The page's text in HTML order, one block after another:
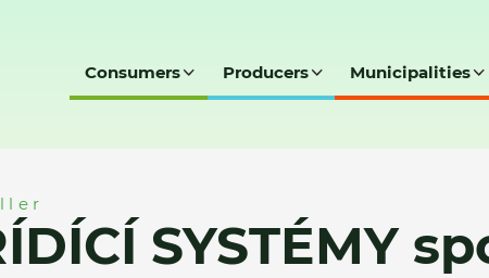
Consumers Producers Municipalities
SYSTÉMY